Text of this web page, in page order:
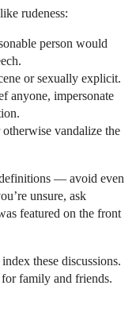
rudeness:
person would
or sexually explicit.
anyone, impersonate
vandalize the
— avoid even
unsure, ask
featured on the front
these discussions.
family and friends.